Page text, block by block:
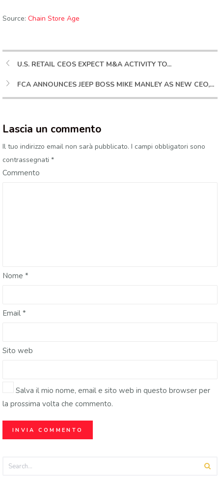
Source: Chain Store Age
U.S. RETAIL CEOS EXPECT M&A ACTIVITY TO...
FCA ANNOUNCES JEEP BOSS MIKE MANLEY AS NEW CEO,...
Lascia un commento
Il tuo indirizzo email non sarà pubblicato. I campi obbligatori sono
contrassegnati *
Commento
Nome *
Email *
Sito web
Salva il mio nome, email e sito web in questo browser per
la prossima volta che commento.